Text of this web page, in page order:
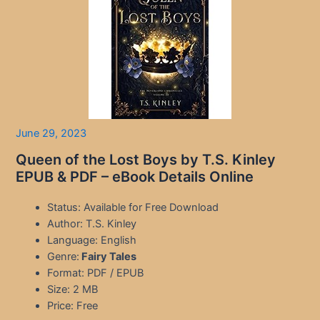
June 29, 2023
Queen of the Lost Boys by T.S. Kinley
EPUB & PDF – eBook Details Online
Status: Available for Free Download
Author: T.S. Kinley
Language: English
Genre: Fairy Tales
Format: PDF / EPUB
Size: 2 MB
Price: Free